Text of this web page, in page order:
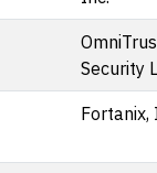
Security
Fortanix,